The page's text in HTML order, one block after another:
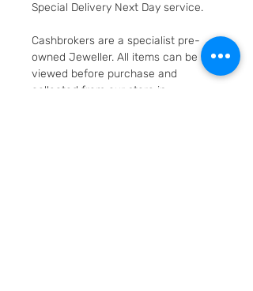
Special Delivery Next Day service.
Cashbrokers are a specialist pre-
owned Jeweller. All items can be
viewed before purchase and
collected from our store in